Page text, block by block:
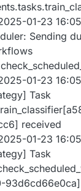
01-23
Sending
01-23
Task
received
01-23
Task